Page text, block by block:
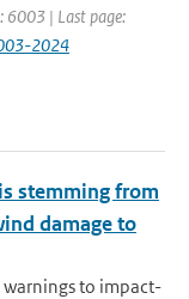
6003 | Last page:
2024
stemming from
damage to
to impact-